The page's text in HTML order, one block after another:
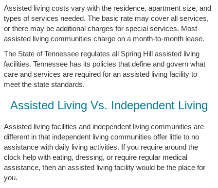
Assisted living costs vary with the residence, apartment size, and
types of services needed. The basic rate may cover all services,
or there may be additional charges for special services. Most
assisted living communities charge on a month-to-month lease.
The State of Tennessee regulates all Spring Hill assisted living
facilities. Tennessee has its policies that define and govern what
care and services are required for an assisted living facility to
meet the state standards.
Assisted Living Vs. Independent Living
Assisted living facilities and independent living communities are
different in that independent living communities offer little to no
assistance with daily living activities. If you require around the
clock help with eating, dressing, or require regular medical
assistance, then an assisted living facility would be the place for
you.